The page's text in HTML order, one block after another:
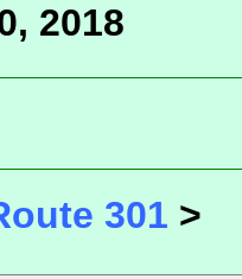
2018
301 >